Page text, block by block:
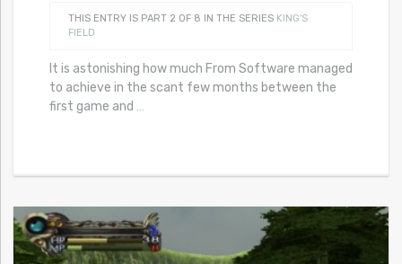
THIS ENTRY IS PART 2 OF 8 IN THE SERIES KING'S
FIELD
It is astonishing how much From Software managed
to achieve in the scant few months between the
first game and …